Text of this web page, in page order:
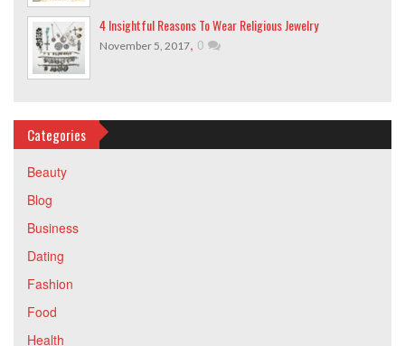
4 Insightful Reasons To Wear Religious Jewelry
November 5, 2017, 0
Categories
Beauty
Blog
Business
Dating
Fashion
Food
Health